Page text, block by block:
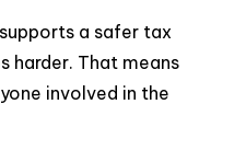
a safer tax
harder. That means
involved in the